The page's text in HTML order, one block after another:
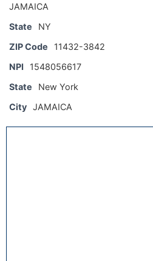
JAMAICA
State
NY
ZIP Code
11432-3842
NPI
1548056617
State
New York
City JAMAICA